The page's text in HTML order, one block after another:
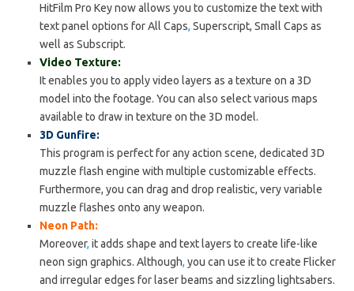
HitFilm Pro Key now allows you to customize the text with
text panel options for All Caps, Superscript, Small Caps as
well as Subscript.
Video Texture:
It enables you to apply video layers as a texture on a 3D
model into the footage. You can also select various maps
available to draw in texture on the 3D model.
3D Gunfire:
This program is perfect for any action scene, dedicated 3D
muzzle flash engine with multiple customizable effects.
Furthermore, you can drag and drop realistic, very variable
muzzle flashes onto any weapon.
Neon Path:
Moreover, it adds shape and text layers to create life-like
neon sign graphics. Although, you can use it to create Flicker
and irregular edges for laser beams and sizzling lightsabers.